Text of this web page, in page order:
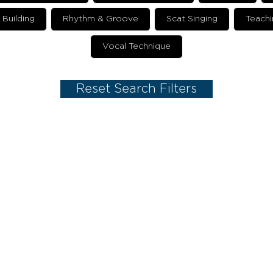
Rhythm & Groove Scat Singing
Vocal Technique
Reset Search Filters